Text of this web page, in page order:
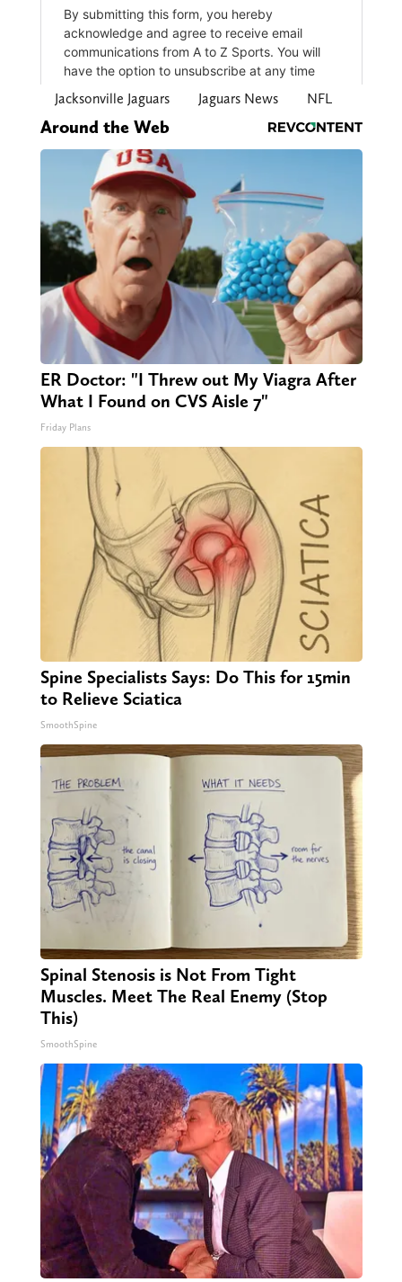
Jacksonville Jaguars Jaguars News NFL
Around the Web
ER Doctor: "I Threw out My Viagra After
What I Found on CVS Aisle 7"
Friday Plans
Spine Specialists Says: Do This for 15min
to Relieve Sciatica
SmoothSpine
Spinal Stenosis is Not From Tight
Muscles. Meet The Real Enemy (Stop
This)
SmoothSpine